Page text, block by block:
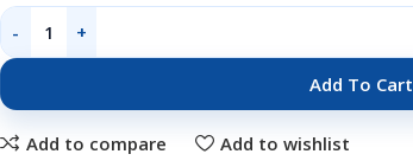
Add To Cart
Add to compare Add to wishlist